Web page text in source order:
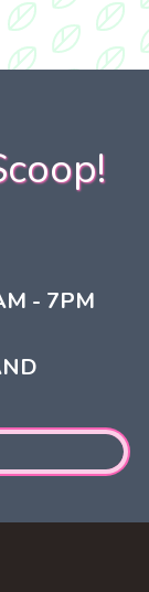
- 7PM